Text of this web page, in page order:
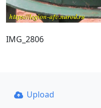
IMG_2806
Upload